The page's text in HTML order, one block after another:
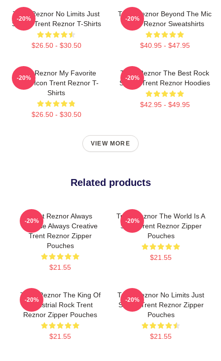
Trent Reznor No Limits Just
Sound Trent Reznor T-Shirts
$26.50 - $30.50
-20%
Trent Reznor Beyond The Mic
Trent Reznor Sweatshirts
$40.95 - $47.95
-20%
Trent Reznor My Favorite
Music Icon Trent Reznor T-
Shirts
$26.50 - $30.50
-20%
Trent Reznor The Best Rock
Singer Trent Reznor Hoodies
$42.95 - $49.95
-20%
VIEW MORE
Related products
Trent Reznor Always
Intense Always Creative
Trent Reznor Zipper
Pouches
$21.55
-20%
Trent Reznor The World Is A
Song Trent Reznor Zipper
Pouches
$21.55
-20%
Trent Reznor The King Of
Industrial Rock Trent
Reznor Zipper Pouches
$21.55
-20%
Trent Reznor No Limits Just
Sound Trent Reznor Zipper
Pouches
$21.55
-20%